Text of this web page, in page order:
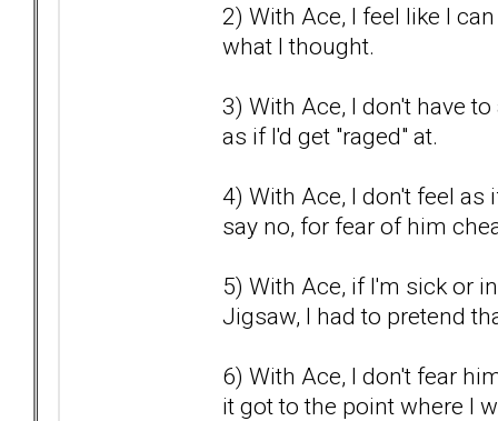
2) With Ace, I feel like I
what I thought.
3) With Ace, I don't have
as if I'd get "raged" at.
4) With Ace, I don't feel as
say no, for fear of him
5) With Ace, if I'm sick or
Jigsaw, I had to pretend
6) With Ace, I don't fear
it got to the point where I